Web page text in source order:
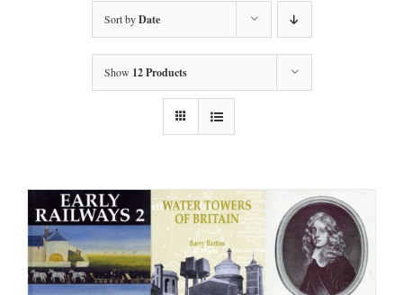
Sort byDate
Show 12 Products